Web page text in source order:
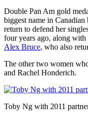
Double Pan Am gold
biggest name in
return to defend her
four years ago, along
Alex Bruce, who also
The other two women
and Rachel Honderich.
Toby Ng with 2011